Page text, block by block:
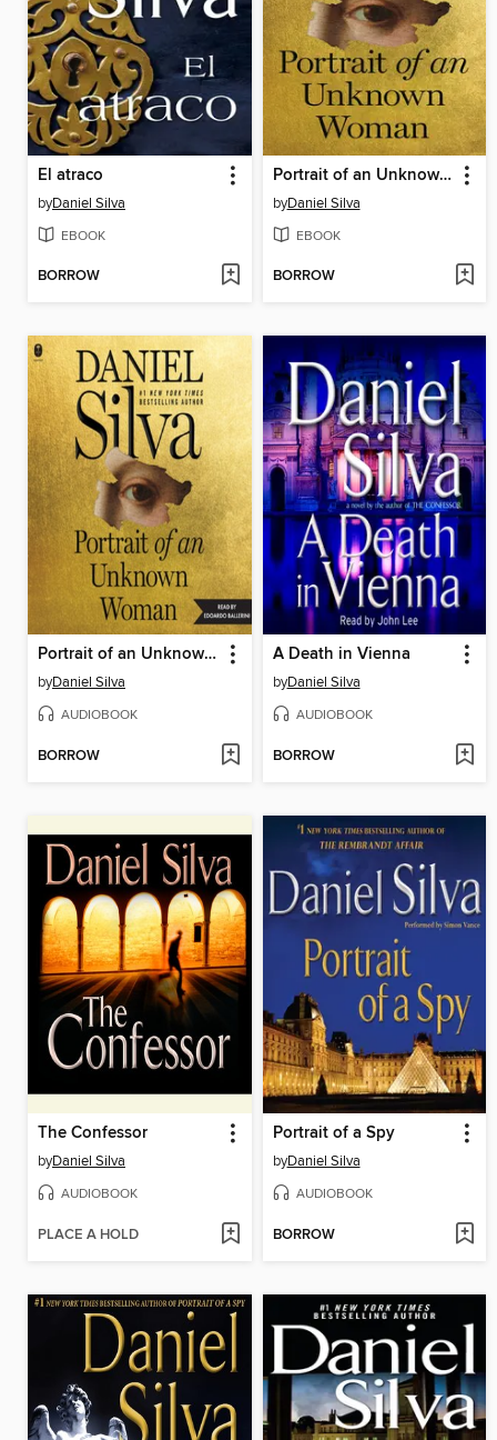
El atraco
byDaniel Silva
EBOOK
BORROW
Portrait of an Unknown Woman
byDaniel Silva
EBOOK
BORROW
Portrait of an Unknown Woman
byDaniel Silva
AUDIOBOOK
BORROW
A Death in Vienna
byDaniel Silva
AUDIOBOOK
BORROW
The Confessor
byDaniel Silva
AUDIOBOOK
PLACE A HOLD
Portrait of a Spy
byDaniel Silva
AUDIOBOOK
BORROW